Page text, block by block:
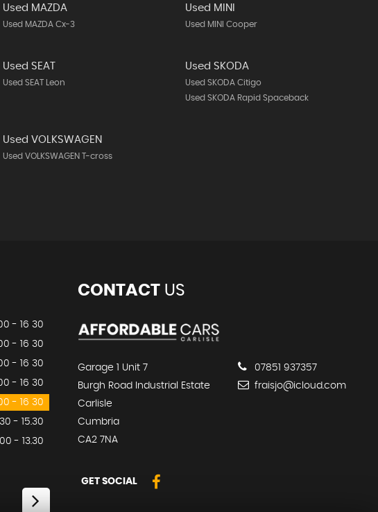
Used MAZDA
Used MAZDA Cx-3
Used MINI
Used MINI Cooper
Used SEAT
Used SEAT Leon
Used SKODA
Used SKODA Citigo
Used SKODA Rapid Spaceback
Used VOLKSWAGEN
Used VOLKSWAGEN T-cross
- 16 30
- 16 30
- 16 30
- 16 30
- 16 30
- 15.30
00 - 13.30
CONTACTUS
Garage 1 Unit 7
Burgh Road Industrial Estate
Carlisle
Cumbria
CA2 7NA
07851 937357
fraisjo@icloud.com
GET SOCIAL